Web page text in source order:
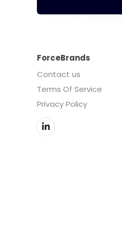
ForceBrands
Contact us
Terms Of Service
Privacy Policy